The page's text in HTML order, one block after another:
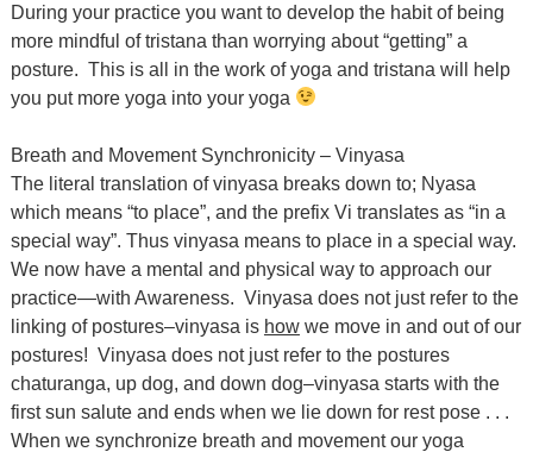
During your practice you want to develop the habit of being
more mindful of tristana than worrying about “getting” a
posture. This is all in the work of yoga and tristana will help
you put more yoga into your yoga
Breath and Movement Synchronicity – Vinyasa
The literal translation of vinyasa breaks down to; Nyasa
which means “to place”, and the prefix Vi translates as “in a
special way”. Thus vinyasa means to place in a special way.
We now have a mental and physical way to approach our
practice—with Awareness. Vinyasa does not just refer to the
linking of postures–vinyasa is howwe move in and out of our
postures! Vinyasa does not just refer to the postures
chaturanga, up dog, and down dog–vinyasa starts with the
first sun salute and ends when we lie down for rest pose . . .
When we synchronize breath and movement our yoga